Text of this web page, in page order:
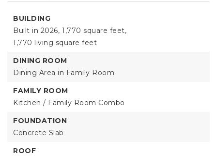
BUILDING
Built in 2026, 1,770 square feet,
1,770 living square feet
DINING ROOM
Dining Area in Family Room
FAMILY ROOM
Kitchen / Family Room Combo
FOUNDATION
Concrete Slab
ROOF